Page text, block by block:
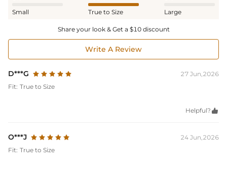
Small
True to Size
Large
Share your look & Get a $10 discount
Write A Review
D***G
27 Jun,2026
Fit: True to Size
Helpful? 
O***J
24 Jun,2026
Fit: True to Size